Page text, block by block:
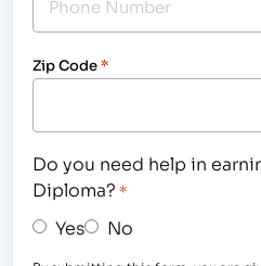
Zip Code*
Do you need help in
Diploma? *
Yes No